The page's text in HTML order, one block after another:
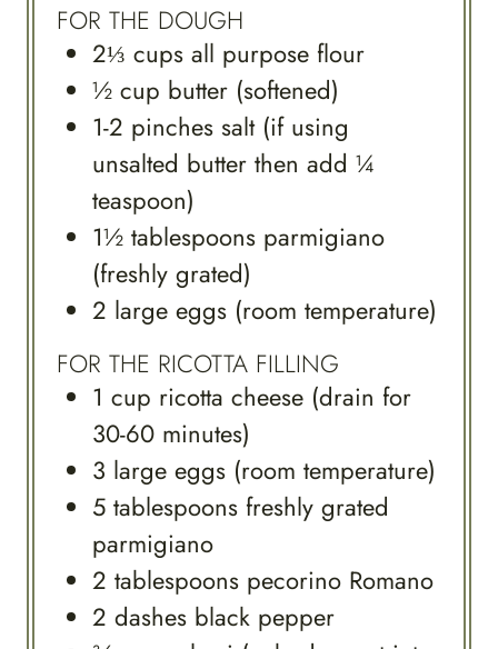
FOR THE DOUGH
2⅓ cups all purpose flour
½ cup butter (softened)
1-2 pinches salt (if using
unsalted butter then add ¼
teaspoon)
1½ tablespoons parmigiano
(freshly grated)
2 large eggs (room temperature)
FOR THE RICOTTA FILLING
1 cup ricotta cheese (drain for
30-60 minutes)
3 large eggs (room temperature)
5 tablespoons freshly grated
parmigiano
2 tablespoons pecorino Romano
2 dashes black pepper